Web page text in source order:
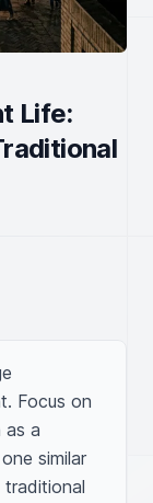
Life:
Focus on
as a
similar
traditional